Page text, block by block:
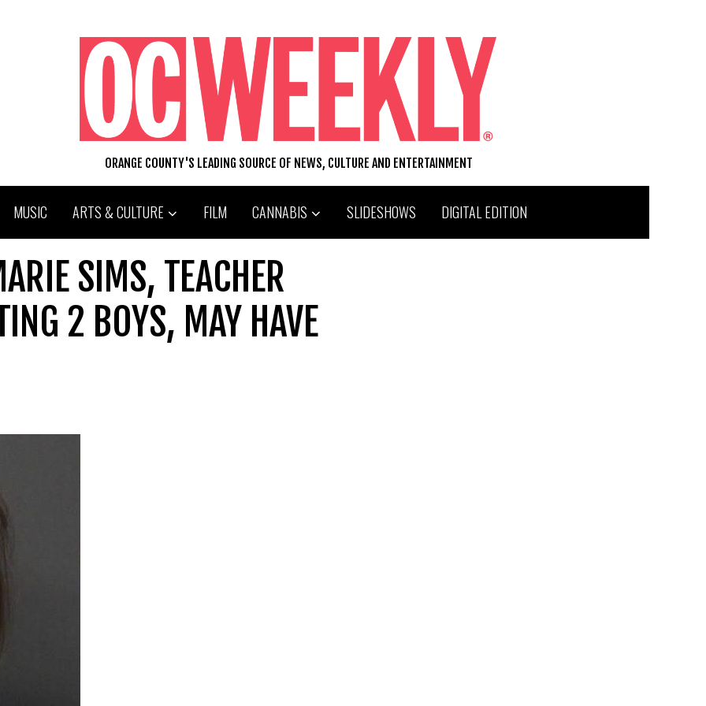
ORANGE COUNTY'S LEADING SOURCE OF NEWS, CULTURE AND ENTERTAINMENT
MUSIC ARTS & CULTURE FILM CANNABIS SLIDESHOWS DIGITAL EDITION
SIMS, TEACHER
2 BOYS, MAY HAVE